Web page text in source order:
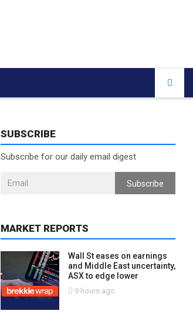
SUBSCRIBE
Subscribe for our daily email digest
Subscribe
MARKET REPORTS
Wall St eases on earnings
and Middle East uncertainty,
ASX to edge lower
9 hours ago